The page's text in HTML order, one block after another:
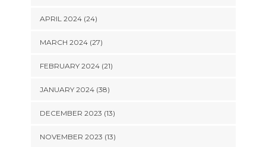
APRIL 2024 (24)
MARCH 2024 (27)
FEBRUARY 2024 (21)
JANUARY 2024 (38)
DECEMBER 2023 (13)
NOVEMBER 2023 (13)